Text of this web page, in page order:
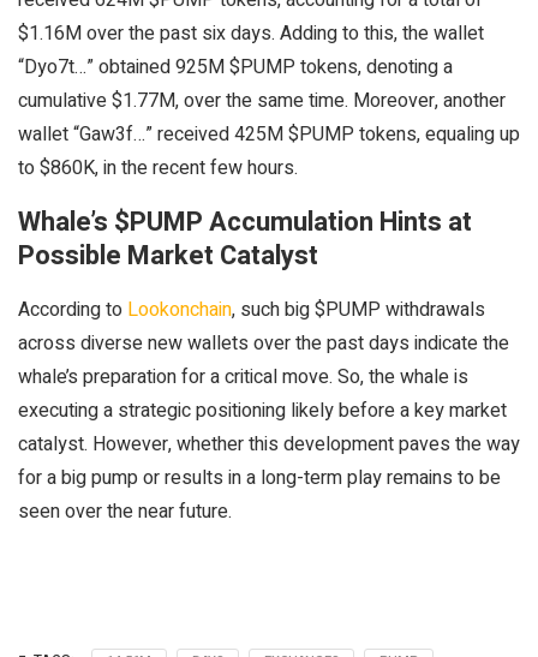
$1.16M over the past six days. Adding to this, the wallet
“Dyo7t…” obtained 925M $PUMP tokens, denoting a
cumulative $1.77M, over the same time. Moreover, another
wallet “Gaw3f…” received 425M $PUMP tokens, equaling up
to $860K, in the recent few hours.
Whale’s $PUMP Accumulation Hints at
Possible Market Catalyst
According to Lookonchain, such big $PUMP withdrawals
across diverse new wallets over the past days indicate the
whale’s preparation for a critical move. So, the whale is
executing a strategic positioning likely before a key market
catalyst. However, whether this development paves the way
for a big pump or results in a long-term play remains to be
seen over the near future.